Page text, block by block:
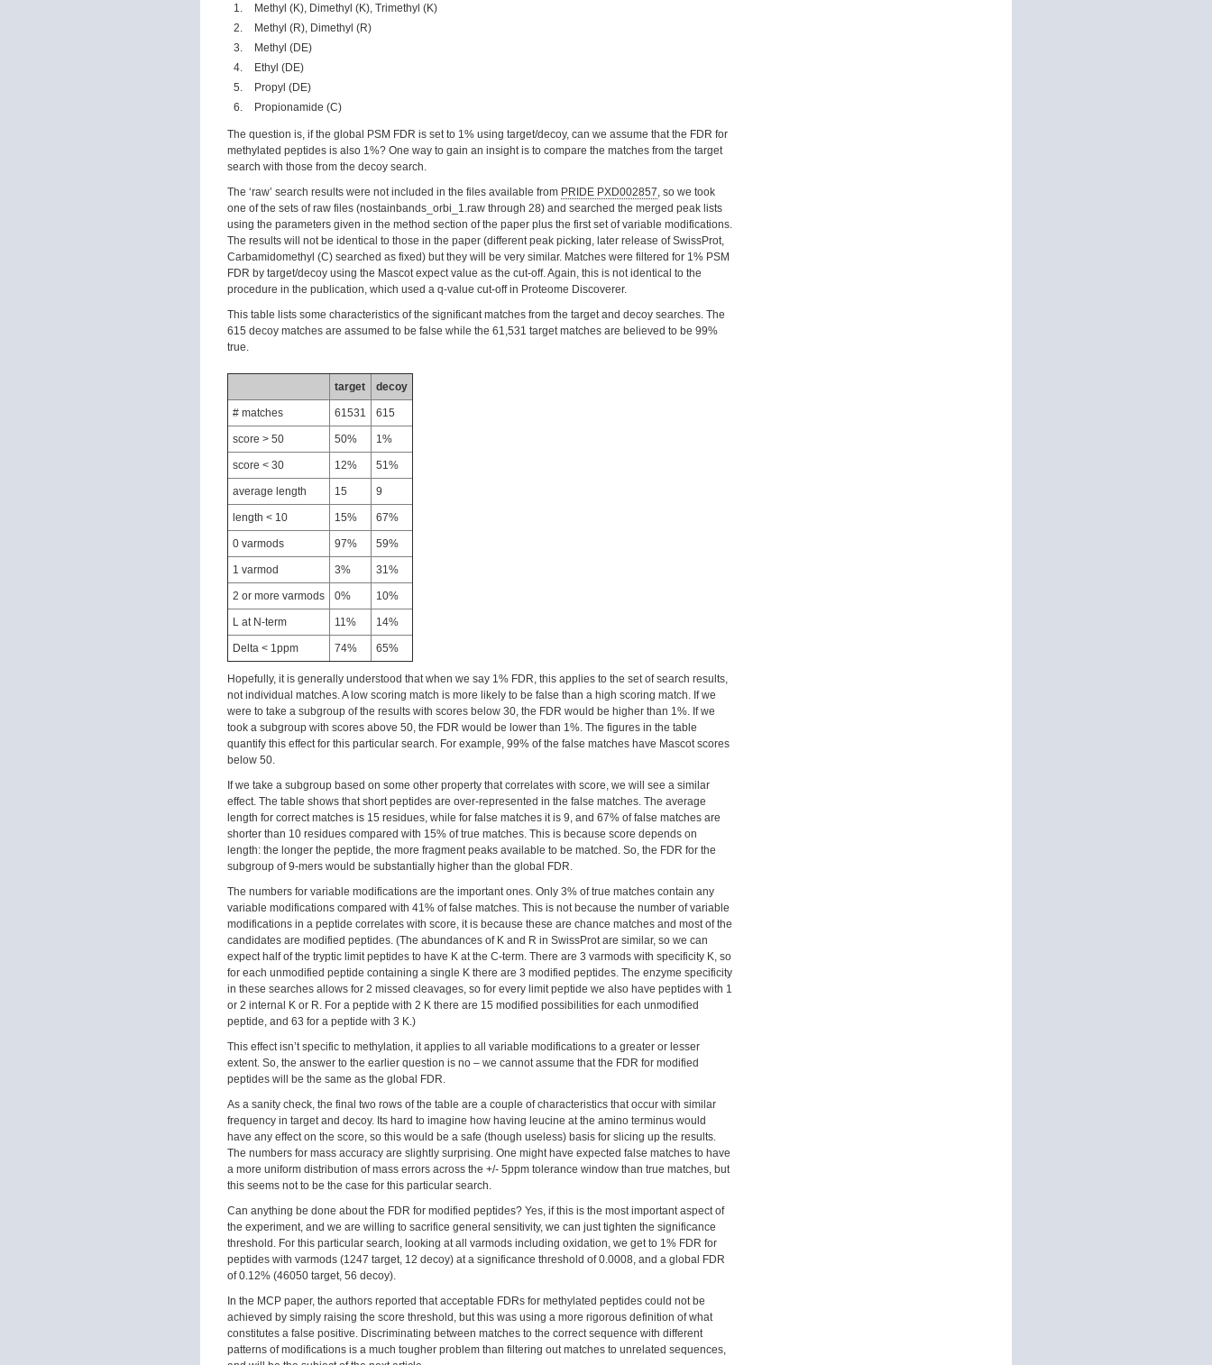
Methyl (K), Dimethyl (K), Trimethyl (K)
Methyl (R), Dimethyl (R)
Methyl (DE)
Ethyl (DE)
Propyl (DE)
Propionamide (C)
The question is, if the global PSM FDR is set to 1% using target/decoy, can we assume that the FDR for
methylated peptides is also 1%? One way to gain an insight is to compare the matches from the target
search with those from the decoy search.
The ‘raw’ search results were not included in the files available from PRIDE PXD002857, so we took
one of the sets of raw files (nostainbands_orbi_1.raw through 28) and searched the merged peak lists
using the parameters given in the method section of the paper plus the first set of variable modifications.
The results will not be identical to those in the paper (different peak picking, later release of SwissProt,
Carbamidomethyl (C) searched as fixed) but they will be very similar. Matches were filtered for 1% PSM
FDR by target/decoy using the Mascot expect value as the cut-off. Again, this is not identical to the
procedure in the publication, which used a q-value cut-off in Proteome Discoverer.
This table lists some characteristics of the significant matches from the target and decoy searches. The
615 decoy matches are assumed to be false while the 61,531 target matches are believed to be 99%
true.
target decoy
# matches 61531 615
score > 50 50% 1%
score < 30 12% 51%
average length 15 9
length < 10 15% 67%
0 varmods 97% 59%
1 varmod 3% 31%
2 or more varmods 0% 10%
L at N-term 11% 14%
Delta < 1ppm 74% 65%
Hopefully, it is generally understood that when we say 1% FDR, this applies to the set of search results,
not individual matches. A low scoring match is more likely to be false than a high scoring match. If we
were to take a subgroup of the results with scores below 30, the FDR would be higher than 1%. If we
took a subgroup with scores above 50, the FDR would be lower than 1%. The figures in the table
quantify this effect for this particular search. For example, 99% of the false matches have Mascot scores
below 50.
If we take a subgroup based on some other property that correlates with score, we will see a similar
effect. The table shows that short peptides are over-represented in the false matches. The average
length for correct matches is 15 residues, while for false matches it is 9, and 67% of false matches are
shorter than 10 residues compared with 15% of true matches. This is because score depends on
length: the longer the peptide, the more fragment peaks available to be matched. So, the FDR for the
subgroup of 9-mers would be substantially higher than the global FDR.
The numbers for variable modifications are the important ones. Only 3% of true matches contain any
variable modifications compared with 41% of false matches. This is not because the number of variable
modifications in a peptide correlates with score, it is because these are chance matches and most of the
candidates are modified peptides. (The abundances of K and R in SwissProt are similar, so we can
expect half of the tryptic limit peptides to have K at the C-term. There are 3 varmods with specificity K, so
for each unmodified peptide containing a single K there are 3 modified peptides. The enzyme specificity
in these searches allows for 2 missed cleavages, so for every limit peptide we also have peptides with 1
or 2 internal K or R. For a peptide with 2 K there are 15 modified possibilities for each unmodified
peptide, and 63 for a peptide with 3 K.)
This effect isn’t specific to methylation, it applies to all variable modifications to a greater or lesser
extent. So, the answer to the earlier question is no – we cannot assume that the FDR for modified
peptides will be the same as the global FDR.
As a sanity check, the final two rows of the table are a couple of characteristics that occur with similar
frequency in target and decoy. Its hard to imagine how having leucine at the amino terminus would
have any effect on the score, so this would be a safe (though useless) basis for slicing up the results.
The numbers for mass accuracy are slightly surprising. One might have expected false matches to have
a more uniform distribution of mass errors across the +/- 5ppm tolerance window than true matches, but
this seems not to be the case for this particular search.
Can anything be done about the FDR for modified peptides? Yes, if this is the most important aspect of
the experiment, and we are willing to sacrifice general sensitivity, we can just tighten the significance
threshold. For this particular search, looking at all varmods including oxidation, we get to 1% FDR for
peptides with varmods (1247 target, 12 decoy) at a significance threshold of 0.0008, and a global FDR
of 0.12% (46050 target, 56 decoy).
In the MCP paper, the authors reported that acceptable FDRs for methylated peptides could not be
achieved by simply raising the score threshold, but this was using a more rigorous definition of what
constitutes a false positive. Discriminating between matches to the correct sequence with different
patterns of modifications is a much tougher problem than filtering out matches to unrelated sequences,